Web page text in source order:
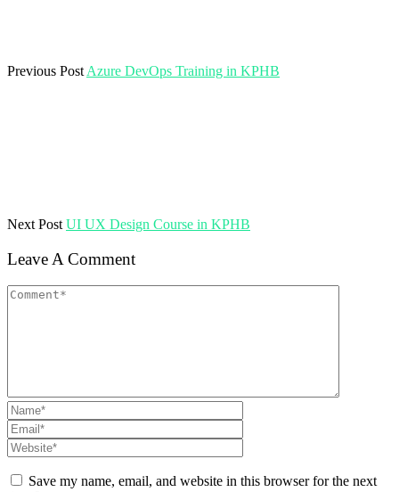
Previous Post Azure DevOps Training in KPHB
Next Post UI UX Design Course in KPHB
Leave A Comment
Save my name, email, and website in this browser for the next